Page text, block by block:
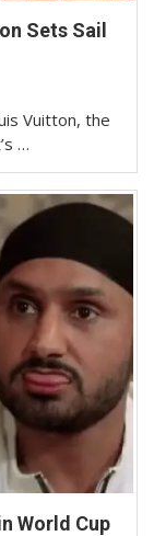
Sets Sail
Vuitton, the
…
World Cup